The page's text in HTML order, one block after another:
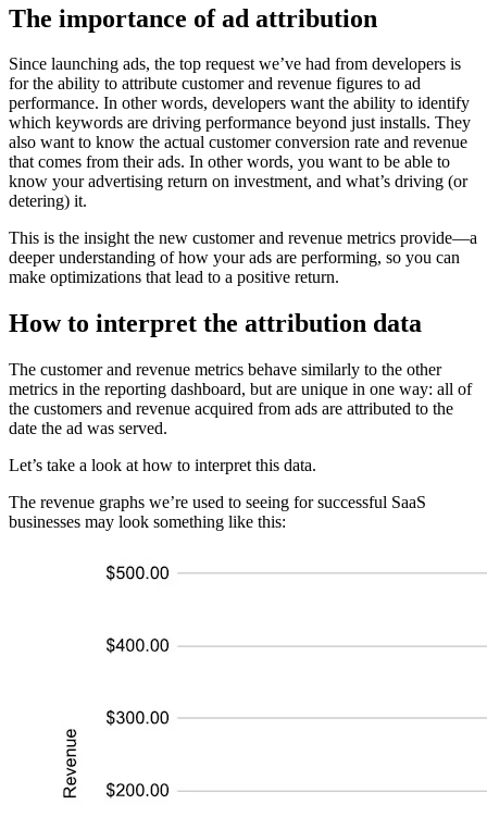
The importance of ad attribution
Since launching ads, the top request we’ve had from developers is
for the ability to attribute customer and revenue figures to ad
performance. In other words, developers want the ability to identify
which keywords are driving performance beyond just installs. They
also want to know the actual customer conversion rate and revenue
that comes from their ads. In other words, you want to be able to
know your advertising return on investment, and what’s driving (or
detering) it.
This is the insight the new customer and revenue metrics provide—a
deeper understanding of how your ads are performing, so you can
make optimizations that lead to a positive return.
How to interpret the attribution data
The customer and revenue metrics behave similarly to the other
metrics in the reporting dashboard, but are unique in one way: all of
the customers and revenue acquired from ads are attributed to the
date the ad was served.
Let’s take a look at how to interpret this data.
The revenue graphs we’re used to seeing for successful SaaS
businesses may look something like this: